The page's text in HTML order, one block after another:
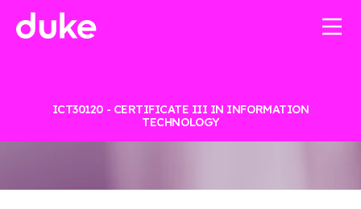
ICT30120 - CERTIFICATE III IN INFORMATION
TECHNOLOGY